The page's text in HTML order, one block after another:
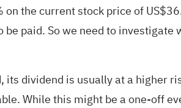
the current stock price of
paid. So we need to investigate
dividend is usually at a higher
While this might be a one-off